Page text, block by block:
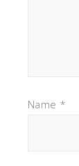
Name *